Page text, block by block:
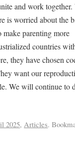
and work together.
is worried about the
make parenting more
countries
they have chosen
want our
We will continue to
2025, Articles.